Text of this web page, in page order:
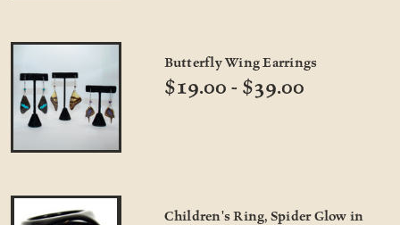
Butterfly Wing Earrings
$19.00 - $39.00
Children's Ring, Spider Glow in